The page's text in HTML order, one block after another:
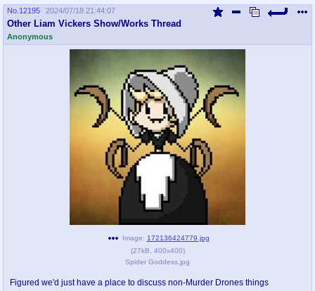
No. 12195 2024/07/18 21:44:07
Other Liam Vickers Show/Works Thread
Anonymous
Image: 172136424779.jpg
(27kB 400x400)
Spider Goddess.jpg
Figured we'd just have a place to discuss non-Murder Drones things